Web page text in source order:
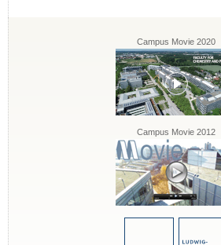
Campus Movie 2020
Campus Movie 2012